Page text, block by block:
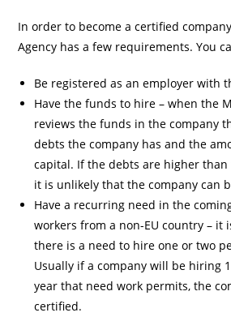
In order to become a certified
Agency has a few requirements. You
Be registered as an employer with
Have the funds to hire – when the
reviews the funds in the company
debts the company has and the
capital. If the debts are higher
it is unlikely that the company can
Have a recurring need in the
workers from a non-EU country – it
there is a need to hire one or two
Usually if a company will be hiring
year that need work permits, the
certified.